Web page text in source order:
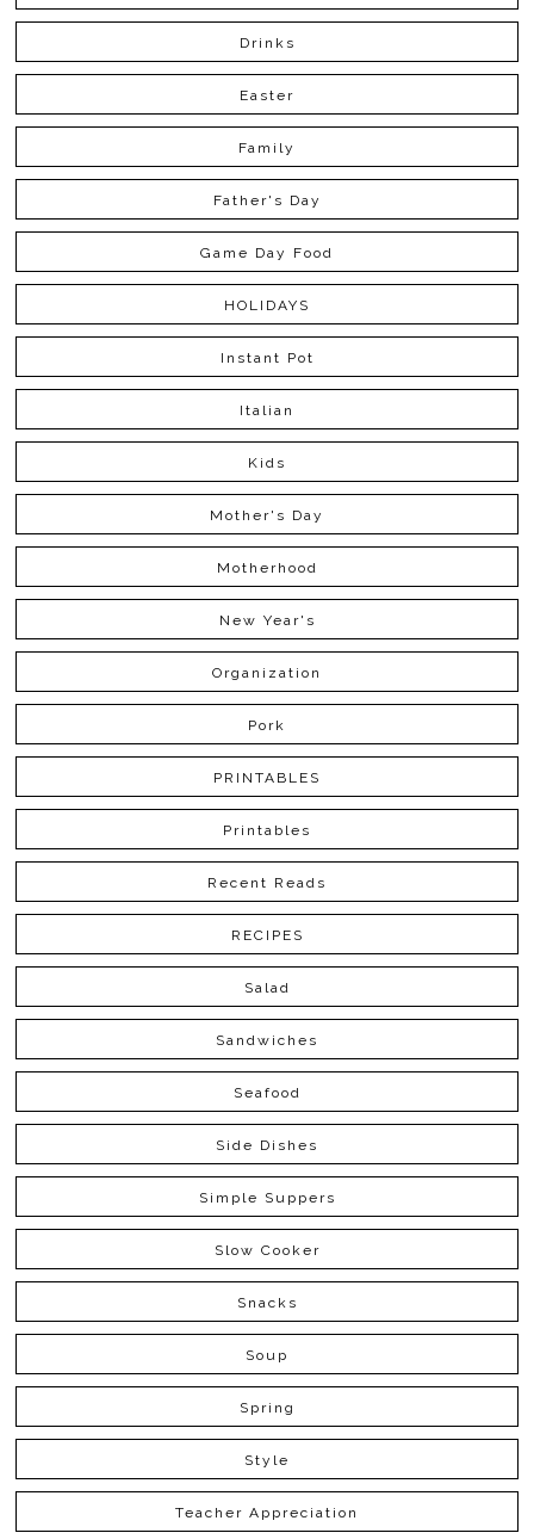
Drinks
Easter
Family
Father's Day
Game Day Food
HOLIDAYS
Instant Pot
Italian
Kids
Mother's Day
Motherhood
New Year's
Organization
Pork
PRINTABLES
Printables
Recent Reads
RECIPES
Salad
Sandwiches
Seafood
Side Dishes
Simple Suppers
Slow Cooker
Snacks
Soup
Spring
Style
Teacher Appreciation